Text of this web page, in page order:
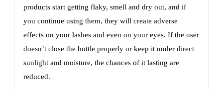
products start getting flaky, smell and dry out, and if
you continue using them, they will create adverse
effects on your lashes and even on your eyes. If the user
doesn’t close the bottle properly or keep it under direct
sunlight and moisture, the chances of it lasting are
reduced.